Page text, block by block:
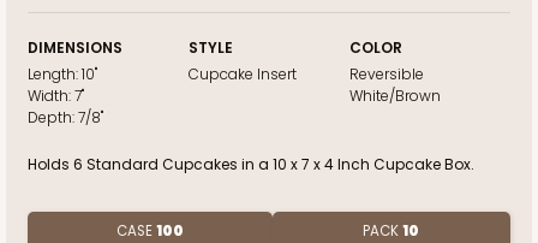
DIMENSIONS
Length:10"
Width:7"
Depth:7/8"
STYLE
Cupcake Insert
COLOR
Reversible
White/Brown
Holds 6 Standard Cupcakes in a 10 x 7 x 4 Inch Cupcake Box.
CASE100 PACK10